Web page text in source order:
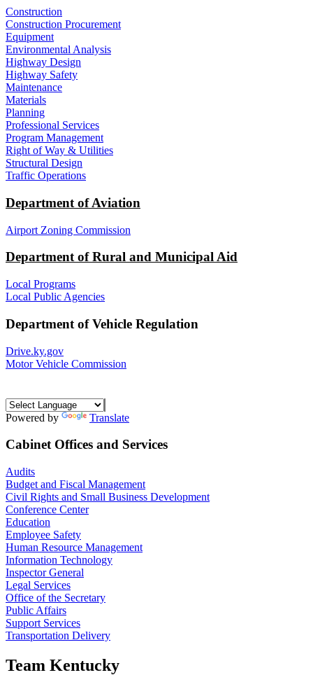
Construction
Construction Procurement
Equipment
Environmental Analysis
Highway Design
Highway Safety
Maintenance
Materials
Planning
Professional Services
Program Management
Right of Way & Utilities
Structural Design
Traffic Operations
Department of Aviation
Airport Zoning Commission
Department of Rural and Municipal Aid
Local Programs
Local Public Agencies
Department of Vehicle Regulation
Drive.ky.gov
Motor Vehicle Commission
Powered by Translate
Cabinet Offices and Services
Audits
Budget and Fiscal Management
Civil Rights and Small Business Development
Conference Center
Education
Employee Safety
Human Resource Management
Information Technology
Inspector General
Legal Services
Office of the Secretary
Public Affairs
Support Services
Transportation Delivery
Team Kentucky